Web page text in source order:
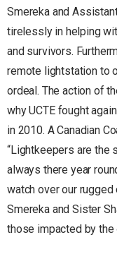
Smereka and
tirelessly in helping
and survivors.
remote lightstation to
ordeal. The action of
why UCTE fought
in 2010. A Canadian
“Lightkeepers are the
always there year
watch over our rugged
Smereka and Sister
those impacted by the